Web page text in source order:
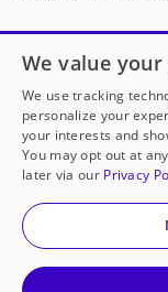
Open to
© 2000-2026
We value
We use tracking
personalize your
your interests and
You may opt out at
later via our Privacy